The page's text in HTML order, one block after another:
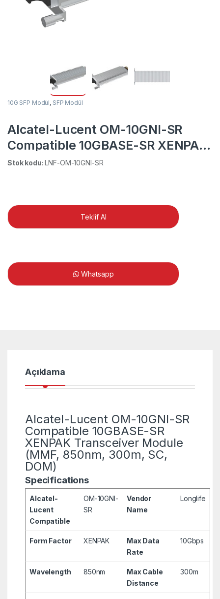
10G SFP Modül, SFP Modül
Alcatel-Lucent OM-10GNI-SR
Compatible 10GBASE-SR XENPAK
850nm 300m DOM SC MMF
Stok kodu:LNF-OM-10GNI-SR
Teklif Al
Whatsapp
Açıklama
Alcatel-Lucent OM-10GNI-SR
Compatible 10GBASE-SR
XENPAK Transceiver Module
(MMF, 850nm, 300m, SC,
DOM)
Specifications
Alcatel-
Lucent
Compatible
OM-10GNI-
SR
Vendor
Name
Longlife
Form Factor XENPAK
Max Data
Rate
10Gbps
Wavelength 850nm
Max Cable
Distance
300m